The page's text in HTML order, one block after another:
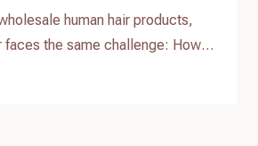
human hair products,
faces the same challenge: How
quality before committing